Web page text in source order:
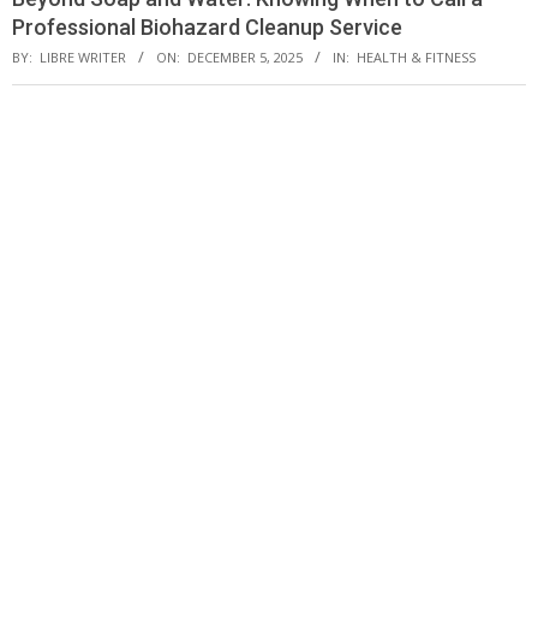
Professional Biohazard Cleanup Service
BY: LIBRE WRITER ON: DECEMBER 5, 2025 IN: HEALTH & FITNESS